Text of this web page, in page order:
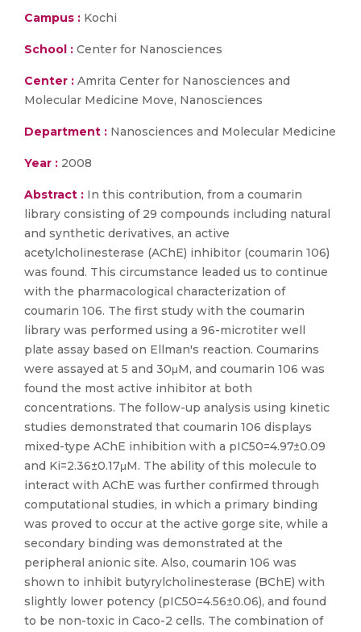
Campus : Kochi
School : Center for Nanosciences
Center : Amrita Center for Nanosciences and
Molecular Medicine Move, Nanosciences
Department : Nanosciences and Molecular Medicine
Year : 2008
Abstract : In this contribution, from a coumarin
library consisting of 29 compounds including natural
and synthetic derivatives, an active
acetylcholinesterase (AChE) inhibitor (coumarin 106)
was found. This circumstance leaded us to continue
with the pharmacological characterization of
coumarin 106. The first study with the coumarin
library was performed using a 96-microtiter well
plate assay based on Ellman's reaction. Coumarins
were assayed at 5 and 30μM, and coumarin 106 was
found the most active inhibitor at both
concentrations. The follow-up analysis using kinetic
studies demonstrated that coumarin 106 displays
mixed-type AChE inhibition with a pIC50=4.97±0.09
and Ki=2.36±0.17μM. The ability of this molecule to
interact with AChE was further confirmed through
computational studies, in which a primary binding
was proved to occur at the active gorge site, while a
secondary binding was demonstrated at the
peripheral anionic site. Also, coumarin 106 was
shown to inhibit butyrylcholinesterase (BChE) with
slightly lower potency (pIC50=4.56±0.06), and found
to be non-toxic in Caco-2 cells. The combination of